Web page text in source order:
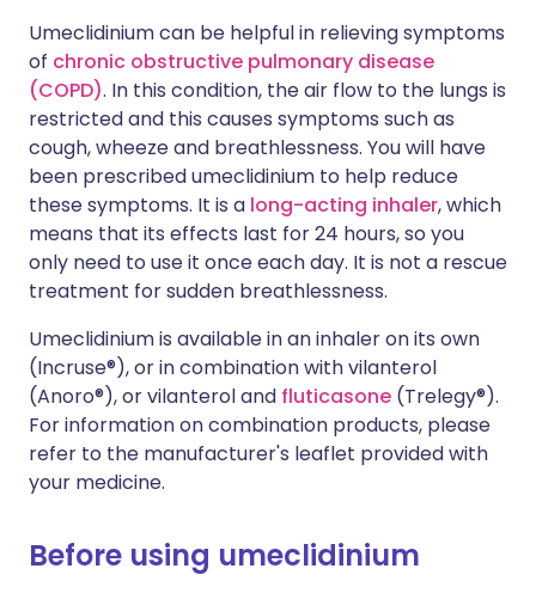
Umeclidinium can be helpful in relieving symptoms
of chronic obstructive pulmonary disease
(COPD). In this condition, the air flow to the lungs is
restricted and this causes symptoms such as
cough, wheeze and breathlessness. You will have
been prescribed umeclidinium to help reduce
these symptoms. It is a long-acting inhaler, which
means that its effects last for 24 hours, so you
only need to use it once each day. It is not a rescue
treatment for sudden breathlessness.
Umeclidinium is available in an inhaler on its own
(Incruse®), or in combination with vilanterol
(Anoro®), or vilanterol and fluticasone (Trelegy®).
For information on combination products, please
refer to the manufacturer's leaflet provided with
your medicine.
Before using umeclidinium